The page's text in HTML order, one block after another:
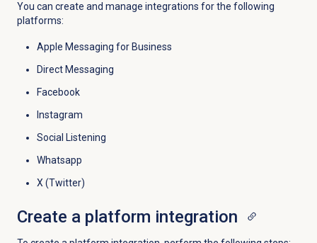
You can create and manage integrations for the following
platforms:
Apple Messaging for Business
Direct Messaging
Facebook
Instagram
Social Listening
Whatsapp
X (Twitter)
Create a platform integration